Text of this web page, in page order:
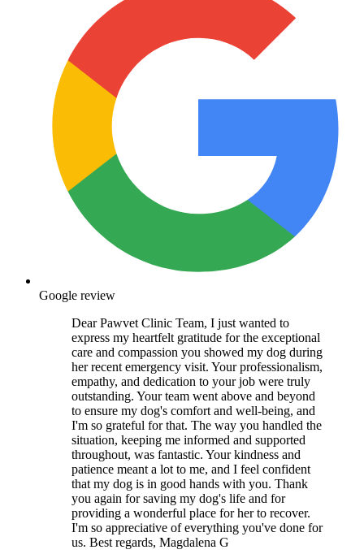
Google review
Dear Pawvet Clinic Team, I just wanted to
express my heartfelt gratitude for the exceptional
care and compassion you showed my dog during
her recent emergency visit. Your professionalism,
empathy, and dedication to your job were truly
outstanding. Your team went above and beyond
to ensure my dog's comfort and well-being, and
I'm so grateful for that. The way you handled the
situation, keeping me informed and supported
throughout, was fantastic. Your kindness and
patience meant a lot to me, and I feel confident
that my dog is in good hands with you. Thank
you again for saving my dog's life and for
providing a wonderful place for her to recover.
I'm so appreciative of everything you've done for
us. Best regards, Magdalena G